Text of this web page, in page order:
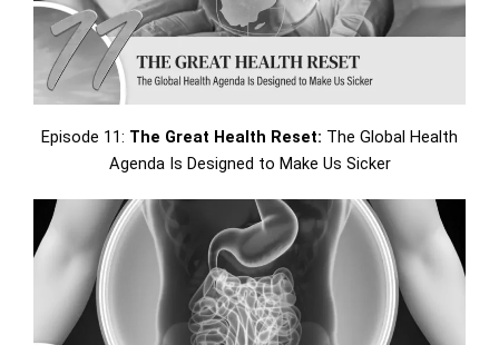
Episode 11: The Great Health Reset: The Global Health
Agenda Is Designed to Make Us Sicker